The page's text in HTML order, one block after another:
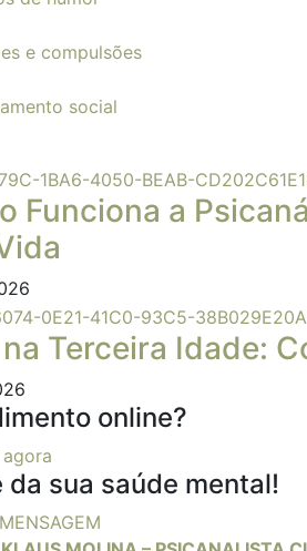
e compulsões
social
Funciona a
Terceira Idade:
online?
da sua saúde mental!